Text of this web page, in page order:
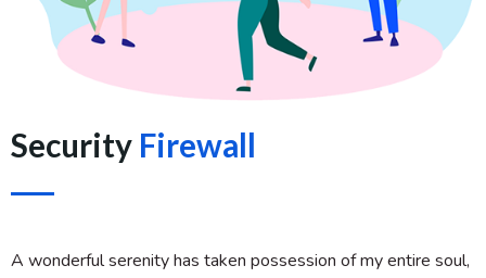
Security Firewall
A wonderful serenity has taken possession of my entire soul,